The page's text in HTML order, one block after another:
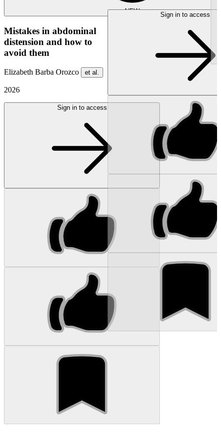
NEW
Mistakes in abdominal
distension and how to
avoid them
Elizabeth Barba Orozco et al.
2026
Sign in to access
Sign in to access